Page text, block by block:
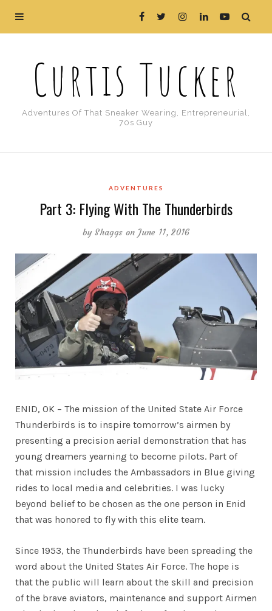
Curtis Tucker
Adventures Of That Sneaker Wearing, Entrepreneurial,
70s Guy
ADVENTURES
Part 3: Flying With The Thunderbirds
byShaggs on June 11, 2016
ENID, OK – The mission of the United State Air Force
Thunderbirds is to inspire tomorrow’s airmen by
presenting a precision aerial demonstration that has
young dreamers yearning to become pilots. Part of
that mission includes the Ambassadors in Blue giving
rides to local media and celebrities. I was lucky
beyond belief to be chosen as the one person in Enid
that was honored to fly with this elite team.
Since 1953, the Thunderbirds have been spreading the
word about the United States Air Force. The hope is
that the public will learn about the skill and precision
of the brave aviators, maintenance and support Airmen